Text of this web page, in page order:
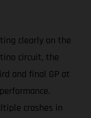
clearly on the
circuit, the
and final GP at
crashes in